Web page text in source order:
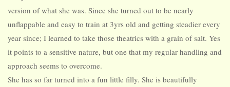
version of what she was. Since she turned out to be nearly
unflappable and easy to train at 3yrs old and getting steadier every
year since; I learned to take those theatrics with a grain of salt. Yes
it points to a sensitive nature, but one that my regular handling and
approach seems to overcome.
She has so far turned into a fun little filly. She is beautifully